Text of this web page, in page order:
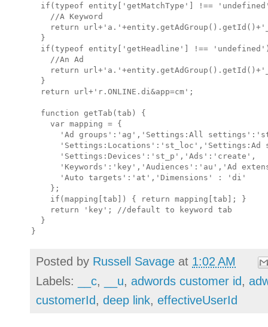
if(typeof entity['getMatchType'] !==
    //A Keyword
return
  }
if(typeof entity['getHeadline'] !==
    //An Ad
return
  }
  return url+'r.ONLINE.di&app=cm';
  function getTab(tab) {
    var mapping = {
'Ad groups':'ag','Settings:All
'Settings:Locations':'st_loc','Settings:Ad
      'Settings:Devices':'st_p','Ads':'create',
'Keywords':'key','Audiences':'au','Ad
      'Auto targets':'at','Dimensions' : 'di'
    };
    if(mapping[tab]) { return mapping[tab]; }
    return 'key'; //default to keyword tab
  }
Posted by Russell Savage at 1:02 AM
Labels:
__c, __u, adwords customer id,
customerId, deep link, effectiveUserId